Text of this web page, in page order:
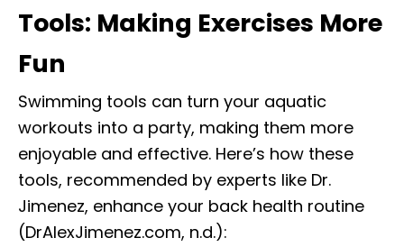
Tools: Making Exercises More
Fun
Swimming tools can turn your aquatic
workouts into a party, making them more
enjoyable and effective. Here’s how these
tools, recommended by experts like Dr.
Jimenez, enhance your back health routine
(DrAlexJimenez.com, n.d.):